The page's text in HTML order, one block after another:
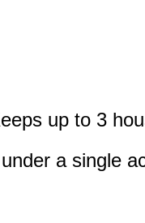
up to 3
a single